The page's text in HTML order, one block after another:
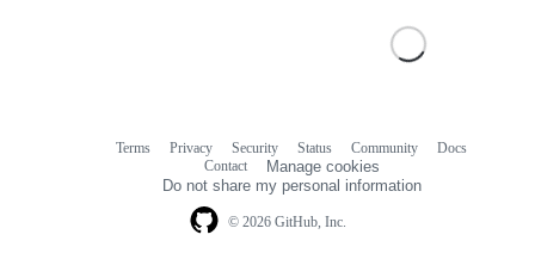
© 2026 GitHub, Inc.
Terms Privacy Security Status Community
Docs
Contact
Manage cookies
Do not share my personal information